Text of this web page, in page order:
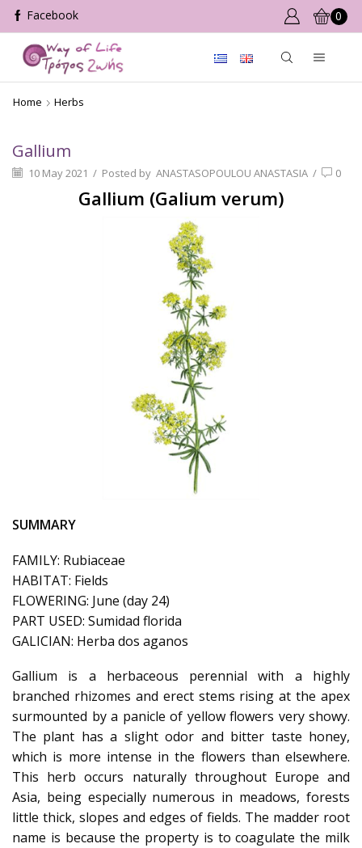
0
Home Herbs
Gallium
10 May 2021 / Posted by ANASTASOPOULOU ANASTASIA / 0
Gallium (Galium verum)
SUMMARY
FAMILY: Rubiaceae
HABITAT: Fields
FLOWERING: June (day 24)
PART USED: Sumidad florida
GALICIAN: Herba dos aganos
Gallium is a herbaceous perennial with a highly
branched rhizomes and erect stems rising at the apex
surmounted by a panicle of yellow flowers very showy.
The plant has a slight odor and bitter taste honey,
which is more intense in the flowers than elsewhere.
This herb occurs naturally throughout Europe and
Asia, being especially numerous in meadows, forests
little thick, slopes and edges of fields. The madder root
name is because the property is to coagulate the milk